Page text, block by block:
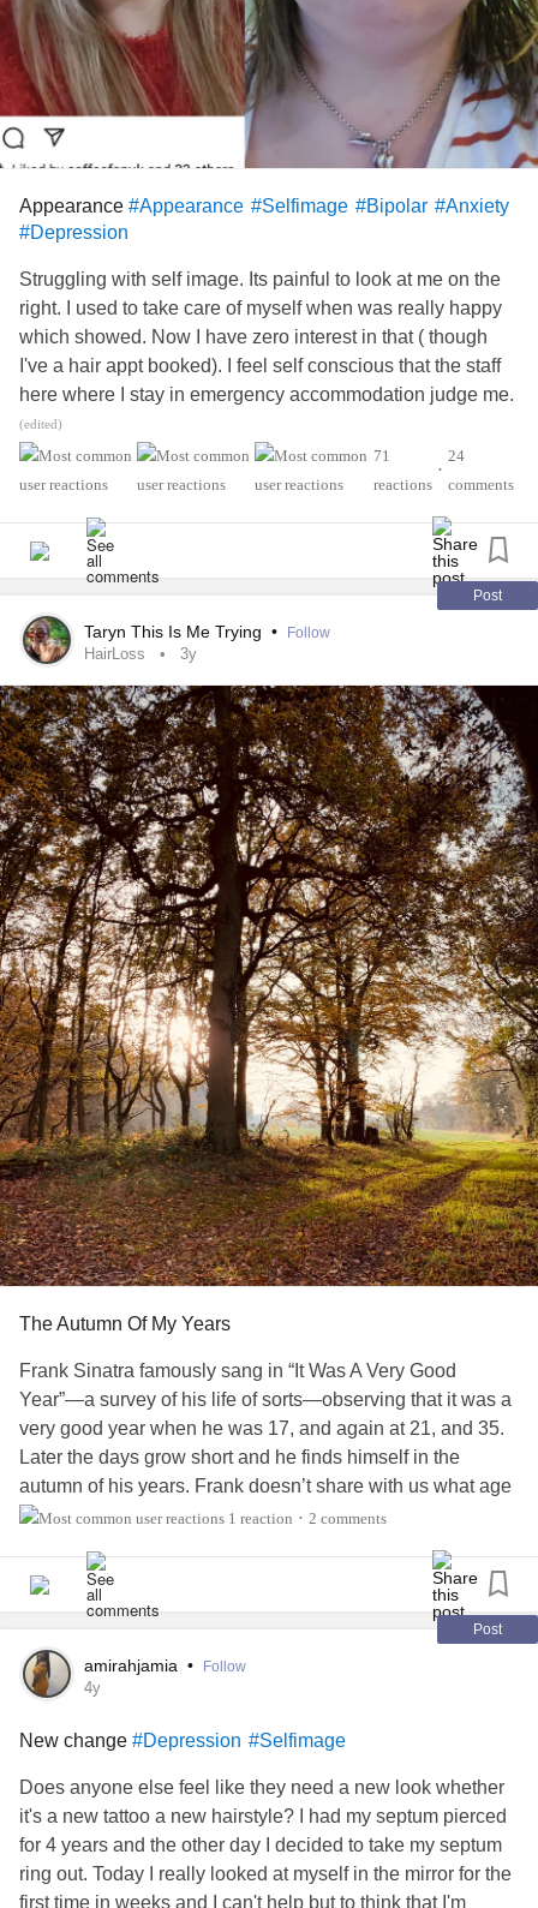
Appearance #Appearance #Selfimage #Bipolar #Anxiety
#Depression
Struggling with self image. Its painful to look at me on the
right. I used to take care of myself when was really happy
which showed. Now I have zero interest in that ( though
I've a hair appt booked). I feel self conscious that the staff
here where I stay in emergency accommodation judge me.
Everyone judges by appearances to some extent. I make
zero effort and I wish I could go back to feeling attractive. I
feel dull, lacklustre and like I'm invisible. It's quite hard to
showed.
(edited)
71
reactions
•
24
comments
Post
Taryn This Is Me Trying • Follow
HairLoss 3y
The Autumn Of My Years
Frank Sinatra famously sang in “It Was A Very Good
Year”—a survey of his life of sorts—observing that it was a
very good year when he was 17, and again at 21, and 35.
Later the days grow short and he finds himself in the
autumn of his years. Frank doesn’t share with us what age
he is, but it’s 2022 and I’m 42, and I feel that I have
I am rooted in my bed. I can stretch my limbs as far as
downstairs maybe once, twice, a day. I manage to water
myself about twice a week, but even then, my trunk groans
and creeks with the effort. Most things that I enjoyed when I
like the autumn tree, I have begun to shed my hair.
My branches held onto my leaves as long as possible. For
that I cannot fault them. The rings of decay from the
physical—and emotional—stress that were forming
unseen inside me just become too many, and without my
1 reaction • 2 comments
Post
amirahjamia • Follow
4y
New change #Depression #Selfimage
Does anyone else feel like they need a new look whether
it's a new tattoo a new hairstyle? I had my septum pierced
for 4 years and the other day I decided to take my septum
ring out. Today I really looked at myself in the mirror for the
first time in weeks and I can't help but to think that I'm